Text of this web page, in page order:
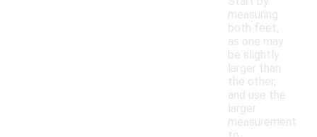
measuring
both feet,
as one may
be slightly
larger than
the other,
and use the
larger
measurement